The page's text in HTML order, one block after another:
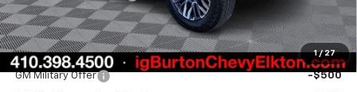
1 / 27
Burton Price
Add. Offers you may Qualify For:
GM Military Offer -$500